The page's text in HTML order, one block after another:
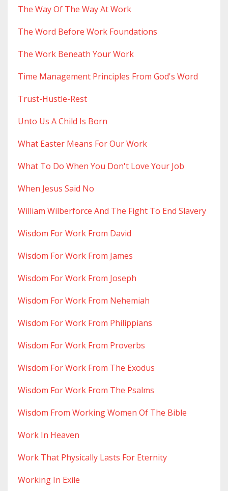
The Way Of The Way At Work
The Word Before Work Foundations
The Work Beneath Your Work
Time Management Principles From God's Word
Trust-Hustle-Rest
Unto Us A Child Is Born
What Easter Means For Our Work
What To Do When You Don't Love Your Job
When Jesus Said No
William Wilberforce And The Fight To End Slavery
Wisdom For Work From David
Wisdom For Work From James
Wisdom For Work From Joseph
Wisdom For Work From Nehemiah
Wisdom For Work From Philippians
Wisdom For Work From Proverbs
Wisdom For Work From The Exodus
Wisdom For Work From The Psalms
Wisdom From Working Women Of The Bible
Work In Heaven
Work That Physically Lasts For Eternity
Working In Exile